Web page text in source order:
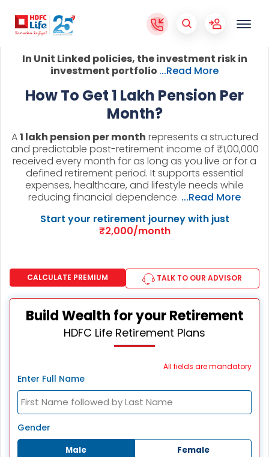
In Unit Linked policies, the investment risk in
investment portfolio ...Read More
How To Get 1 Lakh Pension Per
Month?
A1 lakh pension per month represents a structured
and predictable post-retirement income of ₹1,00,000
received every month for as long as you live or for a
defined retirement period. It supports essential
expenses, healthcare, and lifestyle needs while
reducing financial dependence. ...Read More
Start your retirement journey with just
₹2,000/month
CALCULATE PREMIUM TALK TO OUR ADVISOR
Build Wealth for your Retirement
HDFC Life Retirement Plans
All fields are mandatory
Enter Full Name
Gender
Male Female